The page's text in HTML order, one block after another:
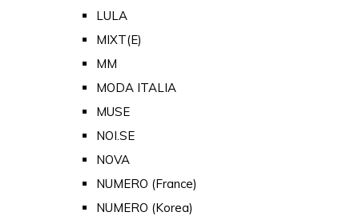
LULA
MIXT(E)
MM
MODA ITALIA
MUSE
NOI.SE
NOVA
NUMERO (France)
NUMERO (Korea)